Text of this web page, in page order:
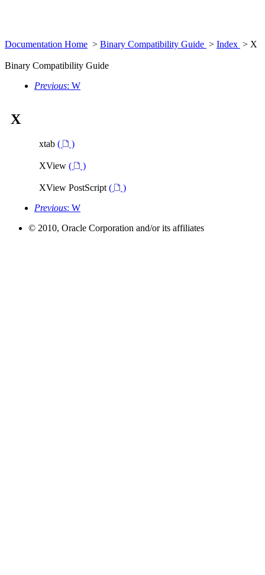
Documentation Home > Binary Compatibility Guide > Index > X
Binary Compatibility Guide
Previous: W
X
xtab ( )
XView ( )
XView PostScript (
)
Previous: W
© 2010, Oracle Corporation and/or its affiliates